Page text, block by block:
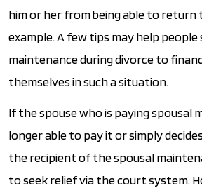
him or her from being able to
example. A few tips may help people
maintenance during divorce to
themselves in such a situation.
If the spouse who is paying spousal
longer able to pay it or simply
the recipient of the spousal
to seek relief via the court system.